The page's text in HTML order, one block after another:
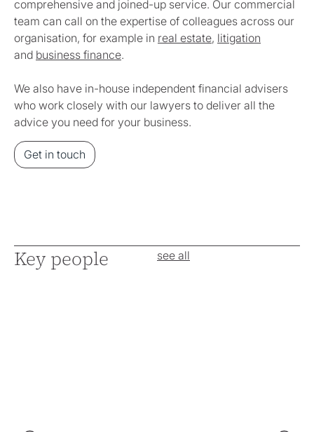
comprehensive and joined-up service. Our commercial
team can call on the expertise of colleagues across our
organisation, for example in real estate, litigation
and business finance.
We also have in-house independent financial advisers
who work closely with our lawyers to deliver all the
advice you need for your business.
Get in touch
Key people see all